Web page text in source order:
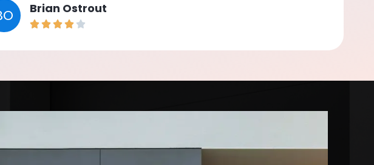
Brian Ostrout